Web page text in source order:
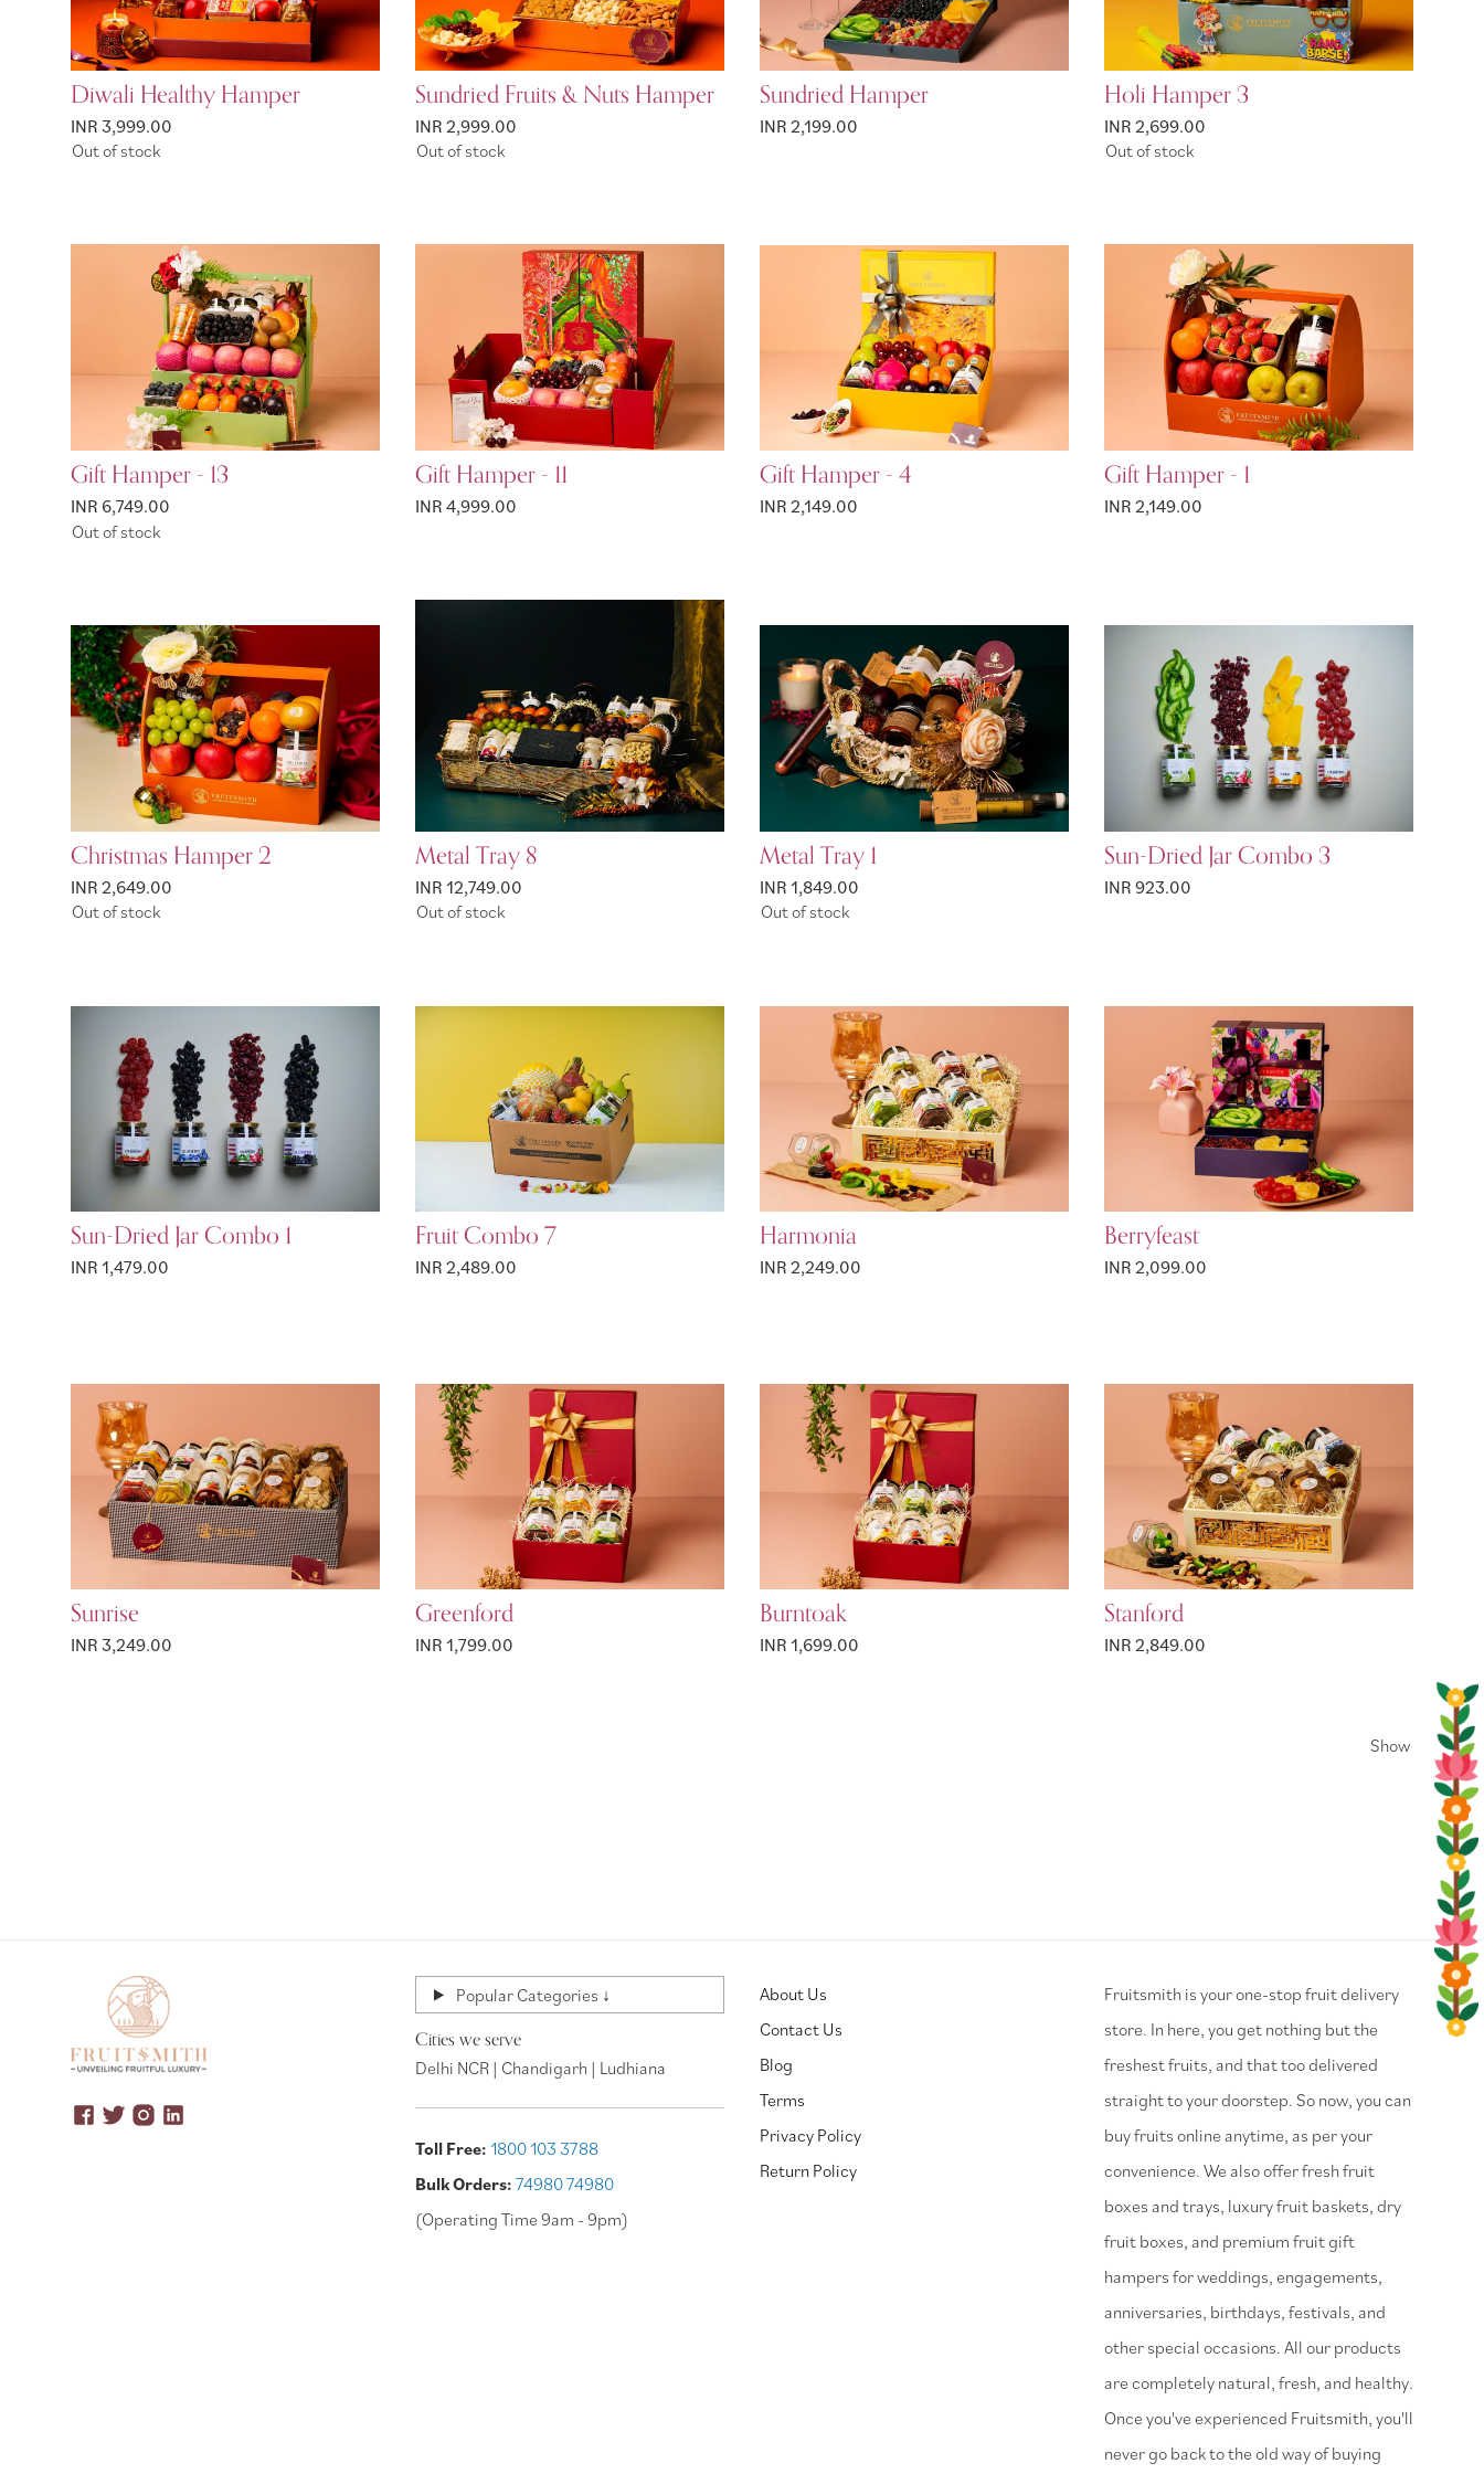
Diwali Healthy Hamper
INR 3,999.00
Out of stock
Sundried Fruits & Nuts Hamper
INR 2,999.00
Out of stock
Sundried Hamper
INR 2,199.00
Holi Hamper 3
INR 2,699.00
Out of stock
Gift Hamper - 13
INR 6,749.00
Out of stock
Gift Hamper - 11
INR 4,999.00
Gift Hamper - 4
INR 2,149.00
Gift Hamper - 1
INR 2,149.00
Christmas Hamper 2
INR 2,649.00
Out of stock
Metal Tray 8
INR 12,749.00
Out of stock
Metal Tray 1
INR 1,849.00
Out of stock
Sun-Dried Jar Combo 3
INR 923.00
Sun-Dried Jar Combo 1
INR 1,479.00
Fruit Combo 7
INR 2,489.00
Harmonia
INR 2,249.00
Berryfeast
INR 2,099.00
Sunrise
INR 3,249.00
Greenford
INR 1,799.00
Burntoak
INR 1,699.00
Stanford
INR 2,849.00
Show
Popular Categories ↓
Cities we serve
Delhi NCR | Chandigarh | Ludhiana
Toll Free: 1800 103 3788
Bulk Orders: 74980 74980
(Operating Time 9am - 9pm)
About Us
Contact Us
Blog
Terms
Privacy Policy
Return Policy
⁠Fruitsmith is your one-stop fruit delivery
store. In here, you get nothing but the
freshest fruits, and that too delivered
straight to your doorstep. So now, you can
buy fruits online anytime, as per your
convenience. We also offer fresh fruit
boxes and trays, luxury fruit baskets, dry
fruit boxes, and premium fruit gift
hampers for weddings, engagements,
anniversaries, birthdays, festivals, and
other special occasions. All our products
are completely natural, fresh, and healthy.
Once you've experienced Fruitsmith, you'll
never go back to the old way of buying